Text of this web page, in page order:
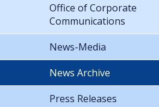
Office of Corporate
Communications
News-Media
News Archive
Press Releases